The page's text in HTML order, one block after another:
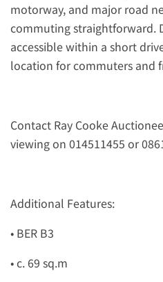
motorway, and major road
commuting straightforward.
accessible within a short
location for commuters and
Contact Ray Cooke
viewing on 014511455 or
Additional Features:
• BER B3
• c. 69 sq.m